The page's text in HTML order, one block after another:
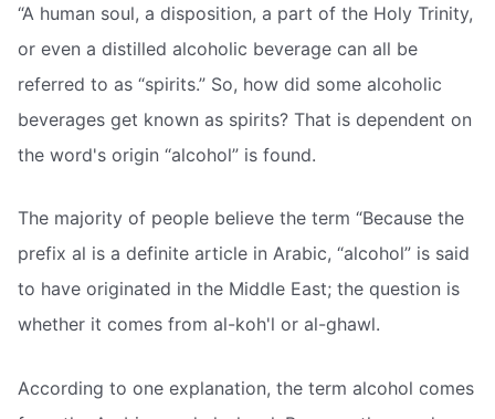
“A human soul, a disposition, a part of the Holy Trinity,
or even a distilled alcoholic beverage can all be
referred to as “spirits.” So, how did some alcoholic
beverages get known as spirits? That is dependent on
the word's origin “alcohol” is found.
The majority of people believe the term “Because the
prefix al is a definite article in Arabic, “alcohol” is said
to have originated in the Middle East; the question is
whether it comes from al-koh'l or al-ghawl.
According to one explanation, the term alcohol comes